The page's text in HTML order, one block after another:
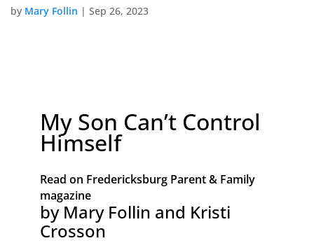
by Mary Follin | Sep 26, 2023
My Son Can’t Control
Himself
Read on Fredericksburg Parent & Family
magazine
by Mary Follin and Kristi
Crosson